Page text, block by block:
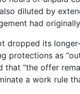
diluted by
had
dropped its
protections as
that “the offer
a work rule